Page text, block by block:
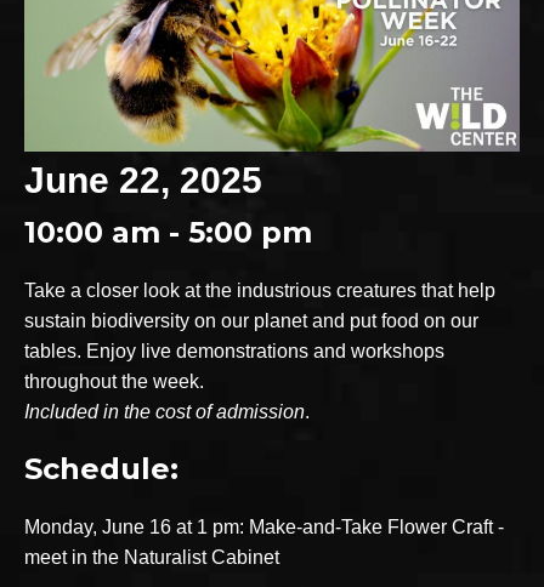
June 22, 2025
10:00 am - 5:00 pm
Take a closer look at the industrious creatures that help
sustain biodiversity on our planet and put food on our
tables. Enjoy live demonstrations and workshops
throughout the week.
Included in the cost of admission.
Schedule:
Monday, June 16 at 1 pm: Make-and-Take Flower Craft -
meet in the Naturalist Cabinet